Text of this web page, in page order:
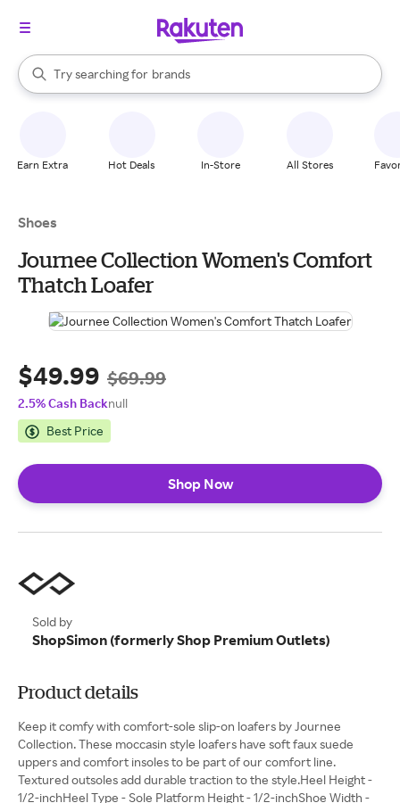
Search Rakuten
Try searching for
stores
brands
groceries
When autocomplete results are available, use the up and down
Earn Extra Hot Deals In-Store All Stores
Shoes
Journee Collection Women's Comfort
Thatch Loafer
$49.99 $69.99
2.5% Cash Backnull
Best Price
Shop Now
Sold by
ShopSimon (formerly Shop Premium Outlets)
Product details
Keep it comfy with comfort-sole slip-on loafers by Journee
Collection. These moccasin style loafers have soft faux suede
uppers and comfort insoles to be part of our comfort line.
Textured outsoles add durable traction to the style.Heel Height -
1/2-inchHeel Type - Sole Platform Height - 1/2-inchShoe Width -